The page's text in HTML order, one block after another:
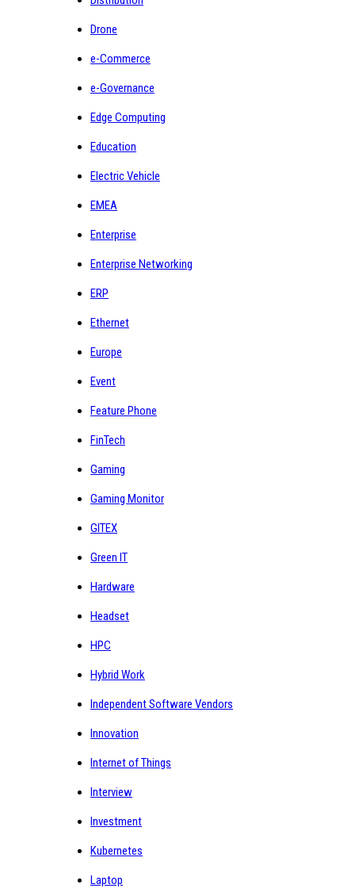
Drone
e-Commerce
e-Governance
Edge Computing
Education
Electric Vehicle
EMEA
Enterprise
Enterprise Networking
ERP
Ethernet
Europe
Event
Feature Phone
FinTech
Gaming
Gaming Monitor
GITEX
Green IT
Hardware
Headset
HPC
Hybrid Work
Independent Software Vendors
Innovation
Internet of Things
Interview
Investment
Kubernetes
Laptop